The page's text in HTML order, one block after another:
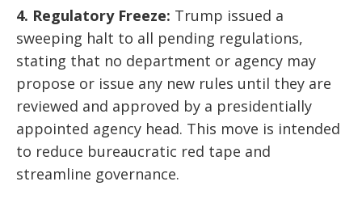
4. Regulatory Freeze: Trump issued a
sweeping halt to all pending regulations,
stating that no department or agency may
propose or issue any new rules until they are
reviewed and approved by a presidentially
appointed agency head. This move is intended
to reduce bureaucratic red tape and
streamline governance.